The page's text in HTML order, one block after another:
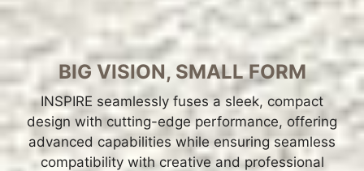
BIG VISION, SMALL FORM
INSPIRE seamlessly fuses a sleek, compact
design with cutting-edge performance, offering
advanced capabilities while ensuring seamless
compatibility with creative and professional